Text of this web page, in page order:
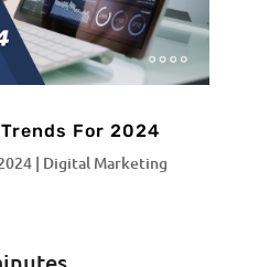
For 2024
| Digital Marketing